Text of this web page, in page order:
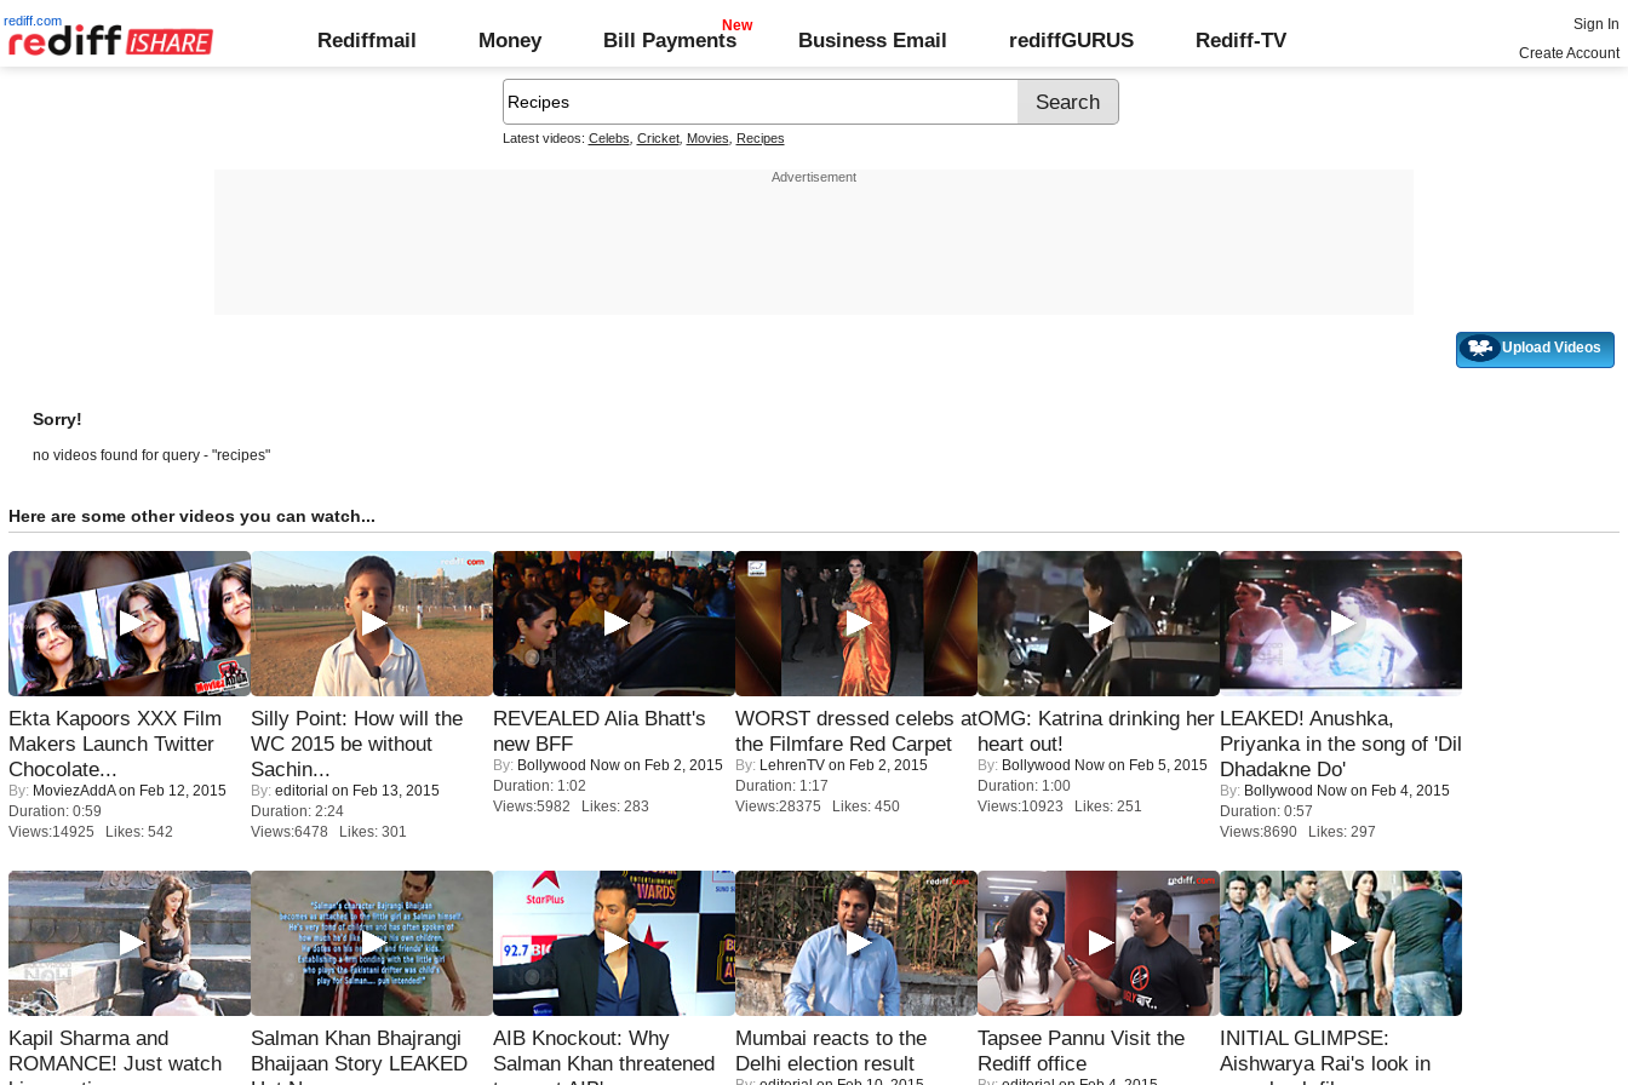
rediff.com
Rediffmail Money Bill Payments Business Email rediffGURUS Rediff-TV
Sign In
Create Account
Latest videos: Celebs Cricket, Movies Recipes
Upload Videos
Sorry!
no videos found for query - "recipes"
Here are some other videos you can watch...
Ekta Kapoors XXX Film
Makers Launch Twitter
Chocolate...
By: MoviezAddAon Feb 12, 2015
Duration: 0:59
Views:14925 Likes: 542
Silly Point: How will the
WC 2015 be without
Sachin...
By: editorial on Feb 13, 2015
Duration: 2:24
Views:6478 Likes: 301
REVEALED Alia Bhatt's
new BFF
By: Bollywood Now on Feb 2, 2015
Duration: 1:02
Views:5982 Likes: 283
WORST dressed celebs at
the Filmfare Red Carpet
By: LehrenTV on Feb 2, 2015
Duration: 1:17
Views:28375 Likes: 450
OMG: Katrina drinking her
heart out!
By: Bollywood Now on Feb 5, 2015
Duration: 1:00
Views:10923 Likes: 251
LEAKED! Anushka,
Priyanka in the song of 'Dil
Dhadakne Do'
By: Bollywood Now on Feb 4, 2015
Duration: 0:57
Views:8690 Likes: 297
Kapil Sharma and
ROMANCE! Just watch
Salman Khan Bhajrangi
Bhaijaan Story LEAKED
AIB Knockout: Why
Salman Khan threatened
Mumbai reacts to the
Delhi election result
Tapsee Pannu Visit the
Rediff office
INITIAL GLIMPSE:
Aishwarya Rai's look in